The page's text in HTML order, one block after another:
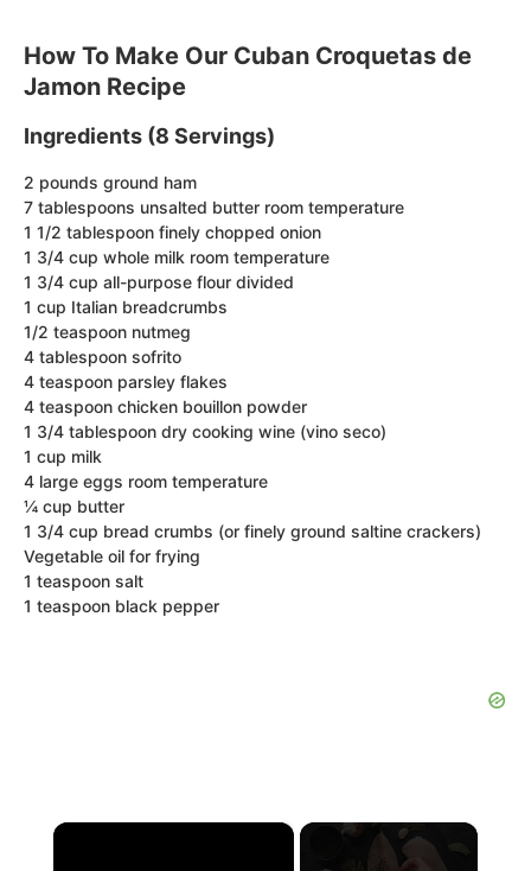
How To Make Our Cuban Croquetas de
Jamon Recipe
Ingredients (8 Servings)
2 pounds ground ham
7 tablespoons unsalted butter room temperature
1 1/2 tablespoon finely chopped onion
1 3/4 cup whole milk room temperature
1 3/4 cup all-purpose flour divided
1 cup Italian breadcrumbs
1/2 teaspoon nutmeg
4 tablespoon sofrito
4 teaspoon parsley flakes
4 teaspoon chicken bouillon powder
1 3/4 tablespoon dry cooking wine (vino seco)
1 cup milk
4 large eggs room temperature
¼ cup butter
1 3/4 cup bread crumbs (or finely ground saltine crackers)
Vegetable oil for frying
1 teaspoon salt
1 teaspoon black pepper
×